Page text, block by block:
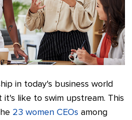
in today's business world
it's like to swim upstream. This
23 women CEOs among